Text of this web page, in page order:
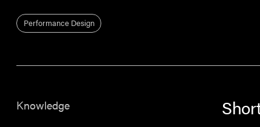
Performance Design
Knowledge